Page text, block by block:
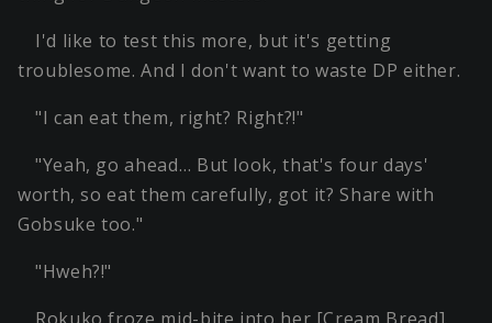
I'd like to test this more, but it's getting
troublesome. And I don't want to waste DP either.
"I can eat them, right? Right?!"
"Yeah, go ahead… But look, that's four days'
worth, so eat them carefully, got it? Share with
Gobsuke too."
"Hweh?!"